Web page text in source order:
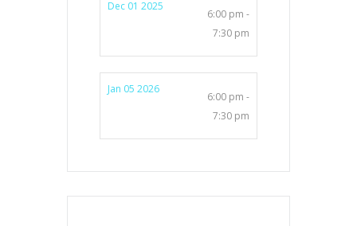
Dec 01 2025
6:00 pm -
7:30 pm
Jan 05 2026
6:00 pm -
7:30 pm